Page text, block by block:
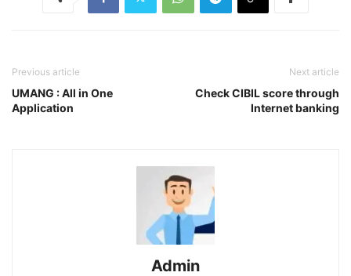
Previous article
UMANG : All in One
Application
Next article
Check CIBIL score through
Internet banking
Admin